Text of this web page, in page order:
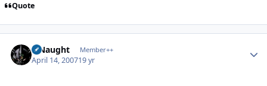
Quote
S Naught Member++
April 14, 200719 yr